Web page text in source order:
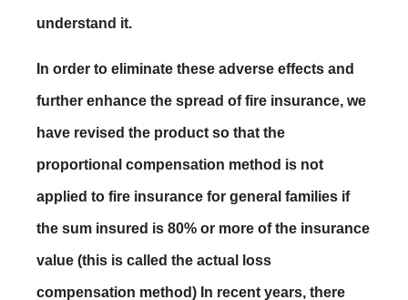
understand it.
In order to eliminate these adverse effects and
further enhance the spread of fire insurance, we
have revised the product so that the
proportional compensation method is not
applied to fire insurance for general families if
the sum insured is 80% or more of the insurance
value (this is called the actual loss
compensation method) In recent years, there